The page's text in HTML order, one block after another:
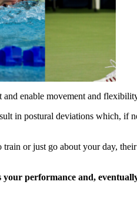
enable movement and
in postural deviations which, if
or just go about your day,
performance and,